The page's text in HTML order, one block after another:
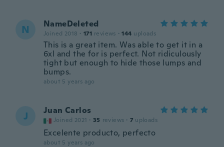
N NameDeleted
Joined 2018 · 171 reviews · 144 uploads
This is a great item. Was able to get it in a
6xl and the for is perfect. Not ridiculously
tight but enough to hide those lumps and
bumps.
about 5 years ago
J Juan Carlos
Joined 2021 · 35 reviews · 7 uploads
Excelente producto, perfecto
about 5 years ago